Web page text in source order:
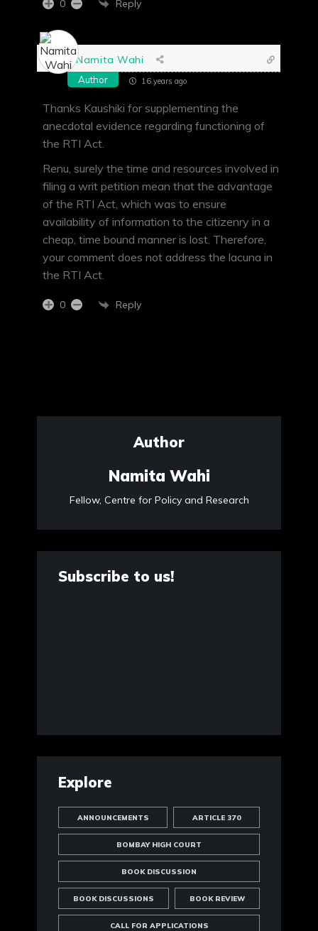
0 Reply
Namita Wahi
Author 16 years ago
Thanks Kaushiki for supplementing the
anecdotal evidence regarding functioning of
the RTI Act.
Renu, surely the time and resources involved in
filing a writ petition mean that the advantage
of the RTI Act, which was to ensure
availability of information to the citizenry in a
cheap, time bound manner is lost. Therefore,
your comment does not address the lacuna in
the RTI Act.
0 Reply
Author
Namita Wahi
Fellow, Centre for Policy and Research
Subscribe to us!
Explore
ANNOUNCEMENTS ARTICLE 370
BOMBAY HIGH COURT
BOOK DISCUSSION
BOOK DISCUSSIONS BOOK REVIEW
CALL FOR APPLICATIONS